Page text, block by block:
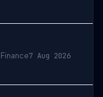
Finance7 Aug 2026